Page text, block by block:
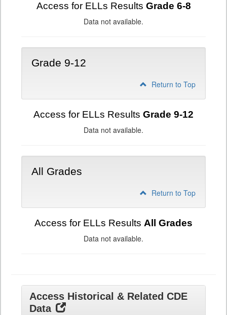
Access for ELLs Results Grade 6-8
Data not available.
Grade 9-12
Return to Top
Access for ELLs Results Grade 9-12
Data not available.
All Grades
Return to Top
Access for ELLs Results All Grades
Data not available.
Access Historical & Related CDE
Data